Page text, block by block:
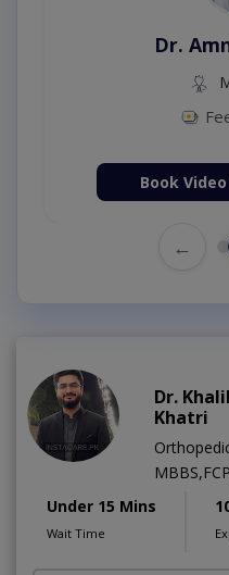
Dr.
Book
←
Dr.
Khatri
Under 15 Mins
Wait Time